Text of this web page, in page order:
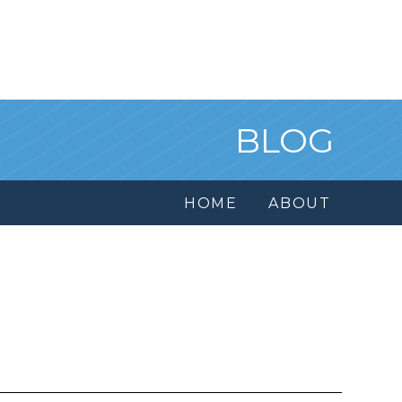
BLOG
HOME ABOUT